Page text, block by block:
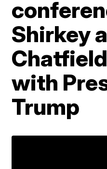
Shirkey
with
Trump